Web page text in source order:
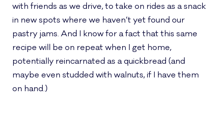
with friends as we drive, to take on rides as a snack
in new spots where we haven’t yet found our
pastry jams. And I know for a fact that this same
recipe will be on repeat when I get home,
potentially reincarnated as a quickbread (and
maybe even studded with walnuts, if I have them
on hand.)